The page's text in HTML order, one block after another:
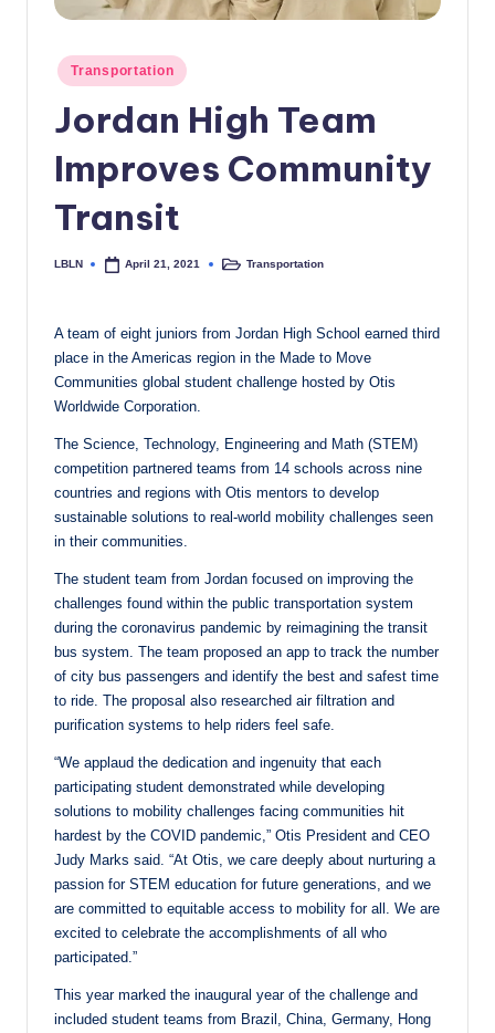
N
w
Posted
in
Transportation
Jordan High Team
Improves Community
Transit
Posted
LBLN April 21, 2021
PostedTransportation
A team of eight juniors from Jordan High School earned third
place in the Americas region in the Made to Move
Communities global student challenge hosted by Otis
Worldwide Corporation.
The Science, Technology, Engineering and Math (STEM)
competition partnered teams from 14 schools across nine
countries and regions with Otis mentors to develop
sustainable solutions to real-world mobility challenges seen
in their communities.
The student team from Jordan focused on improving the
challenges found within the public transportation system
during the coronavirus pandemic by reimagining the transit
bus system. The team proposed an app to track the number
of city bus passengers and identify the best and safest time
to ride. The proposal also researched air filtration and
purification systems to help riders feel safe.
“We applaud the dedication and ingenuity that each
participating student demonstrated while developing
solutions to mobility challenges facing communities hit
hardest by the COVID pandemic,” Otis President and CEO
Judy Marks said. “At Otis, we care deeply about nurturing a
passion for STEM education for future generations, and we
are committed to equitable access to mobility for all. We are
excited to celebrate the accomplishments of all who
participated.”
This year marked the inaugural year of the challenge and
included student teams from Brazil, China, Germany, Hong